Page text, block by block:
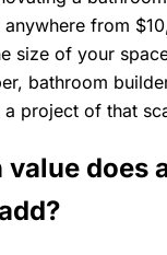
from
size of your
bathroom
project of that
value does